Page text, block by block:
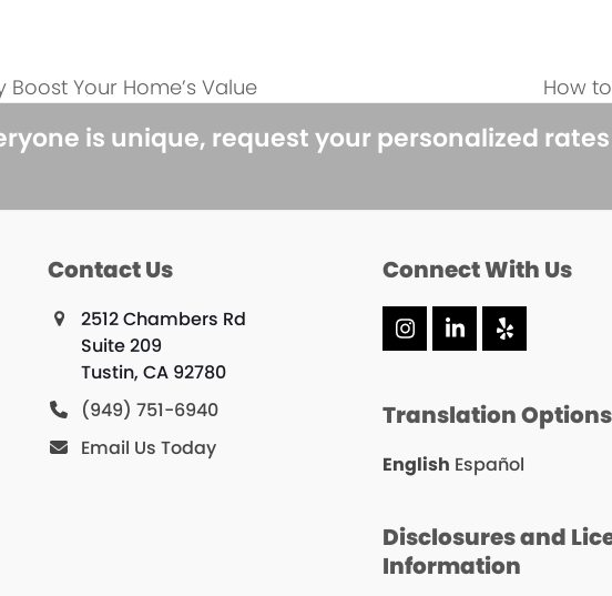
Your Home’s Value
next
post:
How
is unique, request your personalized
Contact Us
2512 Chambers Rd
Suite 209
Tustin, CA 92780
(949) 751-6940
Email Us Today
Connect With Us
Instagram
LinkedIn
Yelp
Translation Options
English Español
Disclosures and
Information